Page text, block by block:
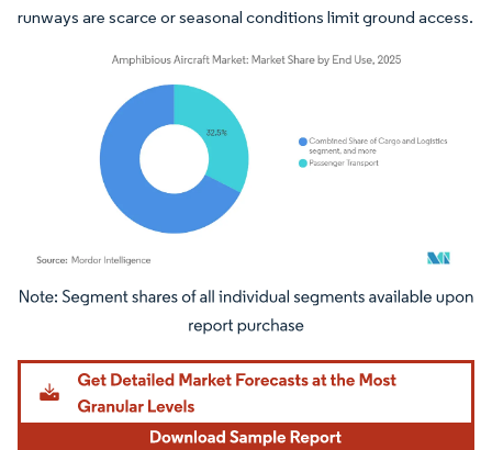
runways are scarce or seasonal conditions limit ground access.
Image © Mordor Intelligence. Reuse requires attribution under CC BY 4.0.